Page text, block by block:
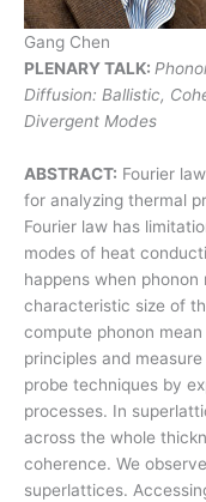
Gang Chen
PLENARY TALK:
Diffusion: Ballistic,
Divergent Modes
ABSTRACT: Fourier
for analyzing thermal
Fourier law has
modes of heat
happens when
characteristic size of
compute phonon
principles and
probe techniques by
processes. In
across the whole
coherence. We
superlattices.